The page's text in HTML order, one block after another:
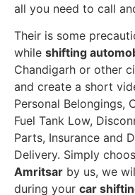
all you need to call
Their is some
while shifting
Chandigarh or other
and create a short
Personal Belongings,
Fuel Tank Low,
Parts, Insurance and
Delivery. Simply
Amritsar by us, we
during your car